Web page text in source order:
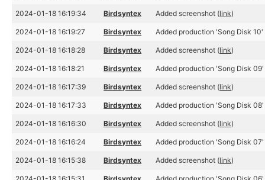
2024-01-18 16:19:34 Birdsyntex Added screenshot (link)
2024-01-18 16:19:27 Birdsyntex Added production 'Song Disk 10'
2024-01-18 16:18:28 Birdsyntex Added screenshot (link)
2024-01-18 16:18:21 Birdsyntex Added production 'Song Disk 09'
2024-01-18 16:17:39 Birdsyntex Added screenshot (link)
2024-01-18 16:17:33 Birdsyntex Added production 'Song Disk 08'
2024-01-18 16:16:30 Birdsyntex Added screenshot (link)
2024-01-18 16:16:24 Birdsyntex Added production 'Song Disk 07'
2024-01-18 16:15:38 Birdsyntex Added screenshot (link)